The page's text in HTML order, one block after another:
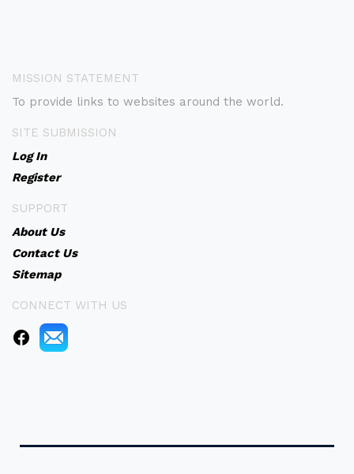
MISSION STATEMENT
To provide links to websites around the world.
SITE SUBMISSION
Log In
Register
SUPPORT
About Us
Contact Us
Sitemap
CONNECT WITH US